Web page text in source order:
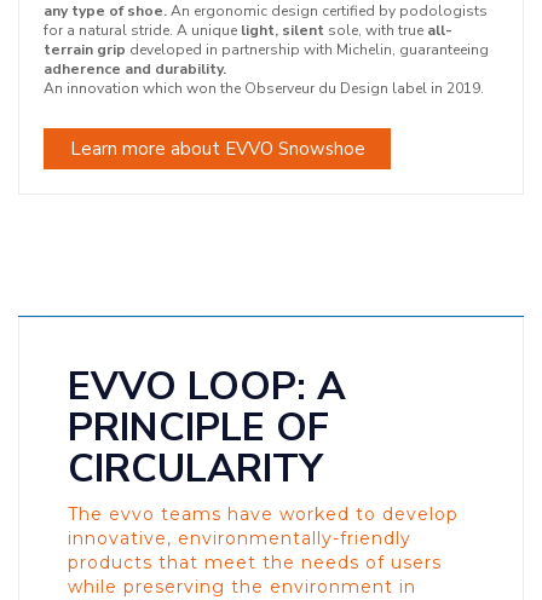
any type of shoe.An ergonomic design certified by podologists
for a natural stride. A unique light, silent sole, with true all-
terrain grip developed in partnership with Michelin, guaranteeing
adherence and durability.
An innovation which won the Observeur du Design label in 2019.
Learn more about EVVO Snowshoe
EVVO LOOP: A
PRINCIPLE OF
CIRCULARITY
The evvo teams have worked to develop
innovative, environmentally-friendly
products that meet the needs of users
while preserving the environment in